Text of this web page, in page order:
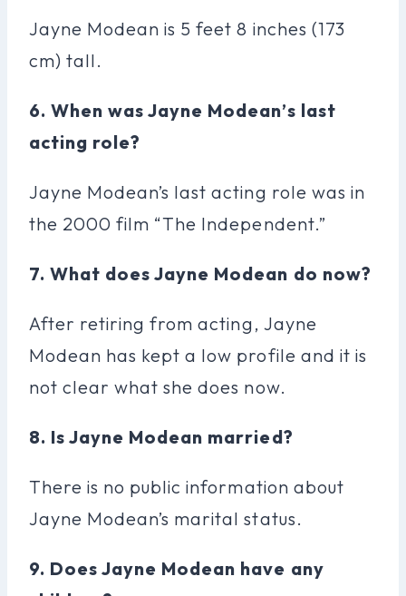
Jayne Modean is 5 feet 8 inches (173
cm) tall.
6. When was Jayne Modean’s last
acting role?
Jayne Modean’s last acting role was in
the 2000 film “The Independent.”
7. What does Jayne Modean do now?
After retiring from acting, Jayne
Modean has kept a low profile and it is
not clear what she does now.
8. Is Jayne Modean married?
There is no public information about
Jayne Modean’s marital status.
9. Does Jayne Modean have any